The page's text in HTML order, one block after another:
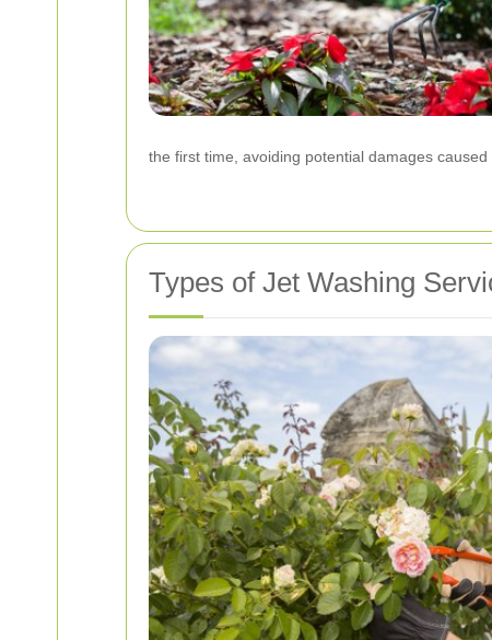
the first time, avoiding potential damages
Types of Jet Washing